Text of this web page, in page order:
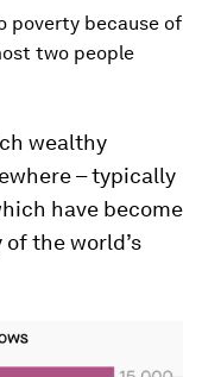
poverty because of
two people
wealthy
– typically
have become
the world’s